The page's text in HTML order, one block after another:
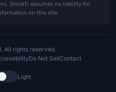
StockTi assumes no liability for
on this site.
All rights reserved.
Do Not SellContact
Light